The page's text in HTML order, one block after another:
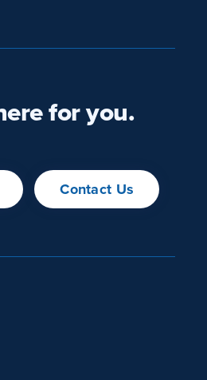
for you.
Contact Us